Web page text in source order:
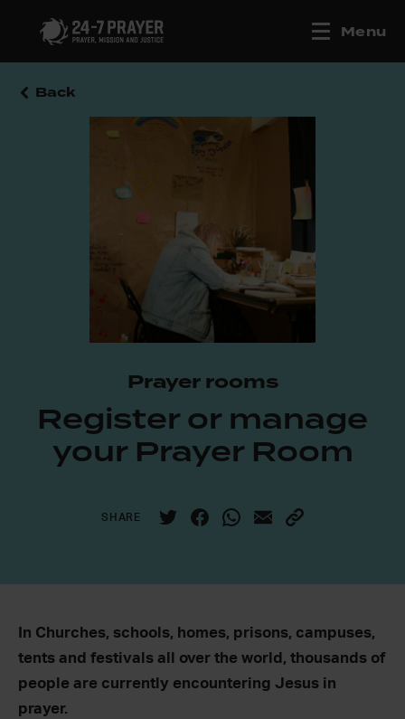
Menu
Back
Prayer rooms
Register or manage
your Prayer Room
SHARE
In Churches, schools, homes, prisons, campuses,
tents and festivals all over the world, thousands of
people are currently encountering Jesus in
prayer.